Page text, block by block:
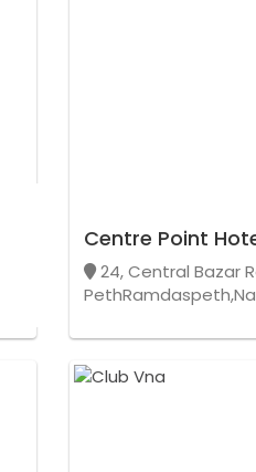
Centre Point
24, Central Bazar